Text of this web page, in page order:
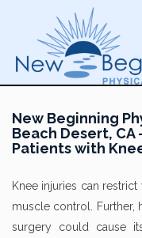
New Beginning
Beach Desert,
Patients with
Knee injuries can
muscle control. Further,
surgery could cause